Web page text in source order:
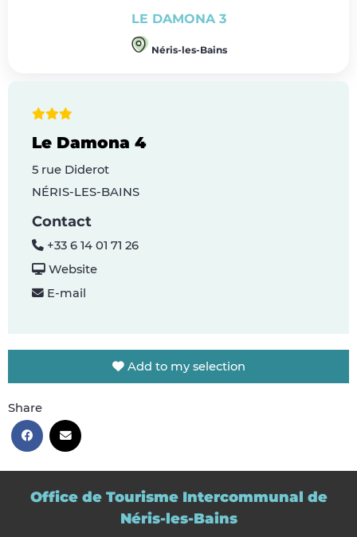
LE DAMONA 3
Néris-les-Bains
Le Damona 4
5 rue Diderot
NÉRIS-LES-BAINS
Contact
+33 6 14 01 71 26
Website
E-mail
Add to my selection
Share
Office de Tourisme Intercommunal de
Néris-les-Bains